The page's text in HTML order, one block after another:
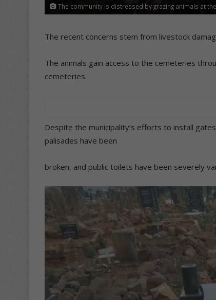
The community is distressed by grazing animals at
The recent concerns stem from livestock
The animals gain access to the cemeteries
cemeteries.
Despite the municipality’s efforts to install
palisades have been
broken, and public toilets have been severely